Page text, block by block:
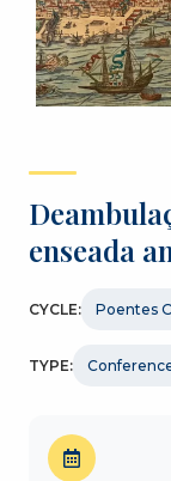
enseada
CYCLE: Poentes
TYPE: